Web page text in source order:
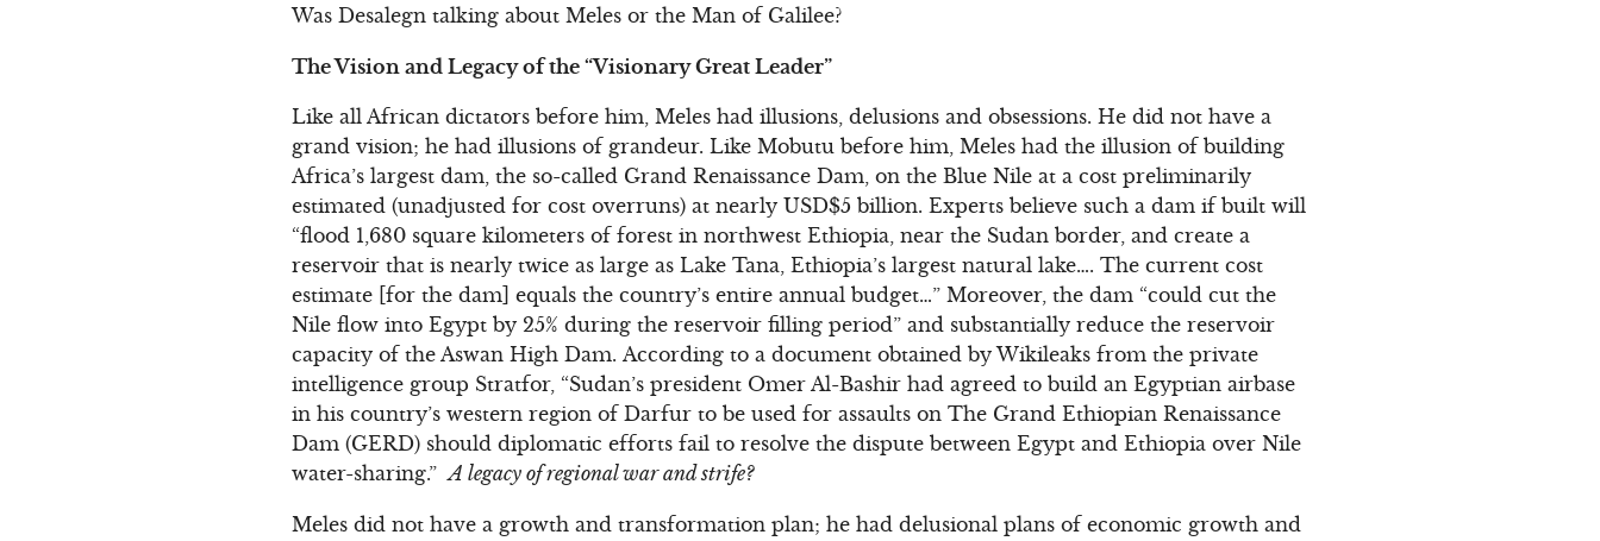
Was Desalegn talking about Meles or the Man of Galilee?
The Vision and Legacy of the “Visionary Great Leader”
Like all African dictators before him, Meles had illusions, delusions and obsessions. He did not have a
grand vision; he had illusions of grandeur. Like Mobutu before him, Meles had the illusion of building
Africa’s largest dam, the so-called Grand Renaissance Dam, on the Blue Nile at a cost preliminarily
estimated (unadjusted for cost overruns) at nearly USD$5 billion. Experts believe such a dam if built will
“flood 1,680 square kilometers of forest in northwest Ethiopia, near the Sudan border, and create a
reservoir that is nearly twice as large as Lake Tana, Ethiopia’s largest natural lake…. The current cost
estimate [for the dam] equals the country’s entire annual budget…” Moreover, the dam “could cut the
Nile flow into Egypt by 25% during the reservoir filling period” and substantially reduce the reservoir
capacity of the Aswan High Dam. According to a document obtained by Wikileaks from the private
intelligence group Stratfor, “Sudan’s president Omer Al-Bashir had agreed to build an Egyptian airbase
in his country’s western region of Darfur to be used for assaults on The Grand Ethiopian Renaissance
Dam (GERD) should diplomatic efforts fail to resolve the dispute between Egypt and Ethiopia over Nile
water-sharing.”A legacy of regional war and strife?
Meles did not have a growth and transformation plan; he had delusional plans of economic growth and